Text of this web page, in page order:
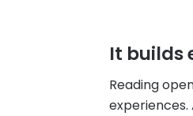
It builds
Reading